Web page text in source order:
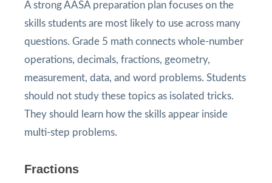
A strong AASA preparation plan focuses on the
skills students are most likely to use across many
questions. Grade 5 math connects whole-number
operations, decimals, fractions, geometry,
measurement, data, and word problems. Students
should not study these topics as isolated tricks.
They should learn how the skills appear inside
multi-step problems.
Fractions